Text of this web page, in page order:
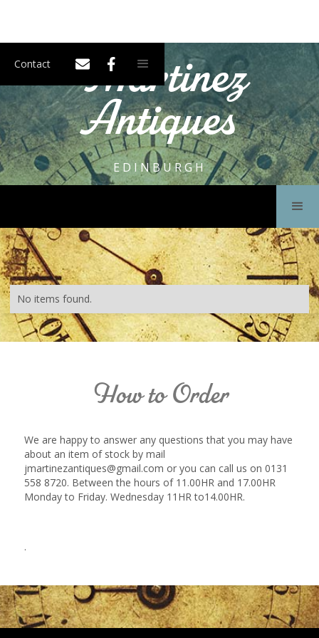
Contact
Martinez
Antiques
EDINBURGH
No items found.
How to Order
We are happy to answer any questions that you may have
about an item of stock by mail
jmartinezantiques@gmail.com or you can call us on 0131
558 8720. Between the hours of 11.00HR and 17.00HR
Monday to Friday. Wednesday 11HR to14.00HR.
.